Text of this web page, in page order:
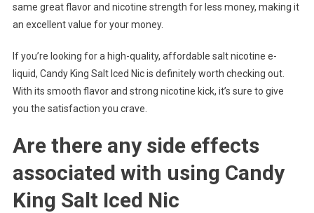
same great flavor and nicotine strength for less money, making it
an excellent value for your money.
If you’re looking for a high-quality, affordable salt nicotine e-
liquid, Candy King Salt Iced Nic is definitely worth checking out.
With its smooth flavor and strong nicotine kick, it’s sure to give
you the satisfaction you crave.
Are there any side effects
associated with using Candy
King Salt Iced Nic